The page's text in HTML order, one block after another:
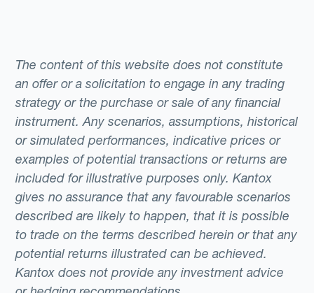
The content of this website does not constitute
an offer or a solicitation to engage in any trading
strategy or the purchase or sale of any financial
instrument. Any scenarios, assumptions, historical
or simulated performances, indicative prices or
examples of potential transactions or returns are
included for illustrative purposes only. Kantox
gives no assurance that any favourable scenarios
described are likely to happen, that it is possible
to trade on the terms described herein or that any
potential returns illustrated can be achieved.
Kantox does not provide any investment advice